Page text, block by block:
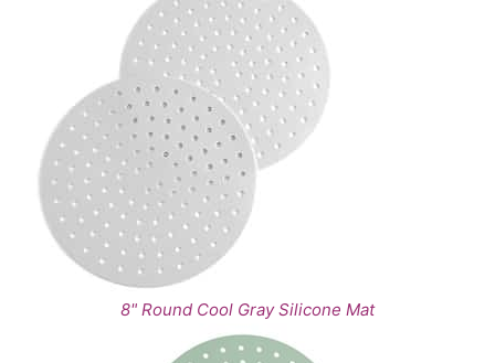
8" Round Cool Gray Silicone Mat